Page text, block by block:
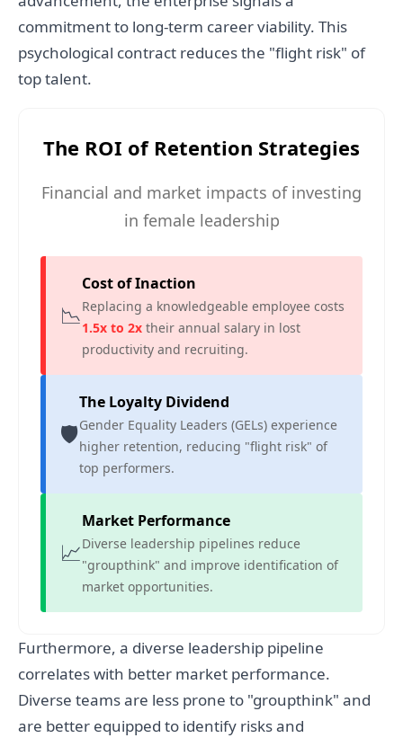
commitment to long-term career viability. This
psychological contract reduces the "flight risk" of
top talent.
The ROI of Retention Strategies
Financial and market impacts of investing
in female leadership
📉
Cost of Inaction
Replacing a knowledgeable employee costs
1.5x to 2x their annual salary in lost
productivity and recruiting.
🛡️
The Loyalty Dividend
Gender Equality Leaders (GELs) experience
higher retention, reducing "flight risk" of
top performers.
📈
Market Performance
Diverse leadership pipelines reduce
"groupthink" and improve identification of
market opportunities.
Furthermore, a diverse leadership pipeline
correlates with better market performance.
Diverse teams are less prone to "groupthink" and
are better equipped to identify risks and